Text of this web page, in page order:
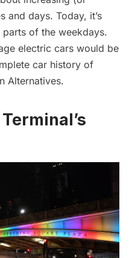
and days. Today, it’s
of the weekdays.
electric cars would be
car history of
Alternatives.